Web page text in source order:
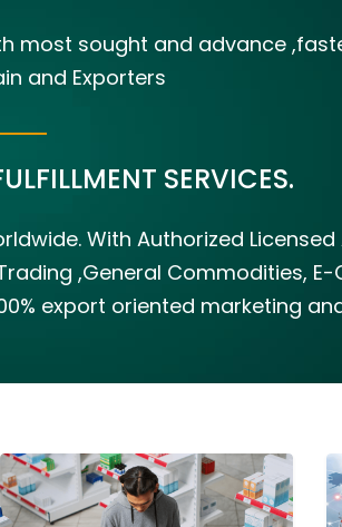
most sought and advance
and Exporters
SERVICES.
With Authorized
,General Commodities,
export oriented marketing